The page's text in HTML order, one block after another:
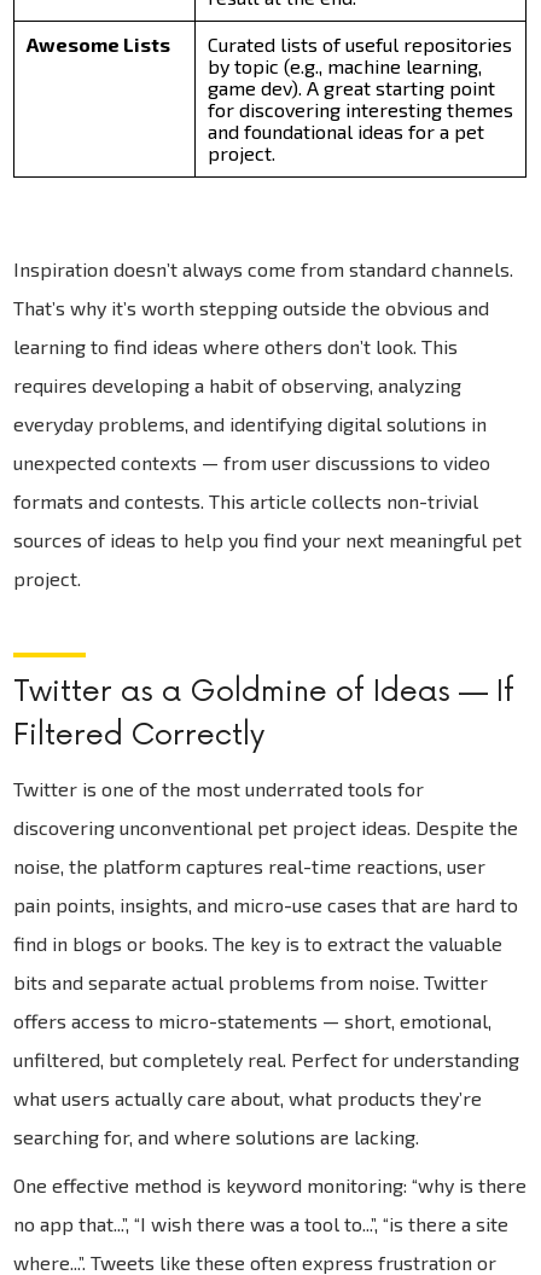
Awesome Lists
Curated lists of useful repositories
by topic (e.g., machine learning,
game dev). A great starting point
for discovering interesting themes
and foundational ideas for a pet
project.
Inspiration doesn’t always come from standard channels.
That’s why it’s worth stepping outside the obvious and
learning to find ideas where others don’t look. This
requires developing a habit of observing, analyzing
everyday problems, and identifying digital solutions in
unexpected contexts — from user discussions to video
formats and contests. This article collects non-trivial
sources of ideas to help you find your next meaningful pet
project.
Twitter as a Goldmine of Ideas — If
Filtered Correctly
Twitter is one of the most underrated tools for
discovering unconventional pet project ideas. Despite the
noise, the platform captures real-time reactions, user
pain points, insights, and micro-use cases that are hard to
find in blogs or books. The key is to extract the valuable
bits and separate actual problems from noise. Twitter
offers access to micro-statements — short, emotional,
unfiltered, but completely real. Perfect for understanding
what users actually care about, what products they’re
searching for, and where solutions are lacking.
One effective method is keyword monitoring: “why is there
no app that...”, “I wish there was a tool to...”, “is there a site
where...”. Tweets like these often express frustration or